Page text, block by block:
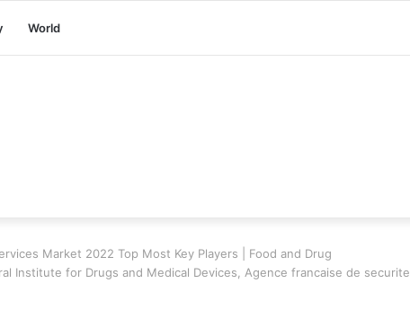
World
Market 2022 Top Most Key Players | Food and Drug
Institute for Drugs and Medical Devices, Agence francaise de securite